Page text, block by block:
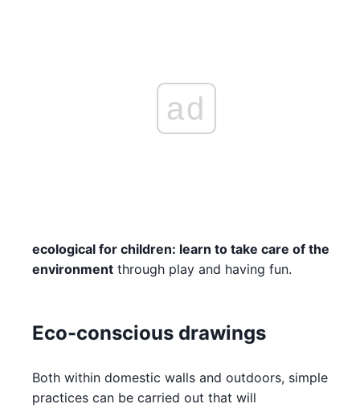
ad
ecological for children: learn to take care of the
environment through play and having fun.
Eco-conscious drawings
Both within domestic walls and outdoors, simple
practices can be carried out that will